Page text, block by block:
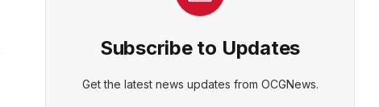
Subscribe to Updates
Get the latest news updates from OCGNews.